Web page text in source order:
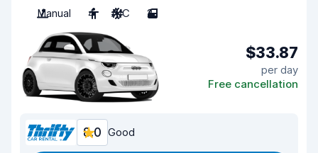
Manual
4 A/C 2
$33.87
per day
Free cancellation
8.0 Good